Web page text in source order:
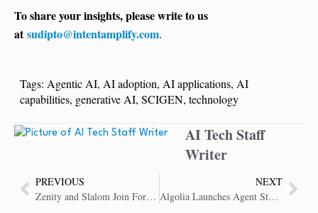
To share your insights, please write to us
atsudipto@intentamplify.com.
Tags: Agentic AI, AI adoption, AI applications, AI
capabilities, generative AI, SCIGEN, technology
AI Tech Staff
Writer
PREVIOUS
Zenity and Slalom Join Forces for Secure Enterprise-Wide AI Agent Adoption
NEXT
Algolia Launches Agent Studio for Scalable AI Agents